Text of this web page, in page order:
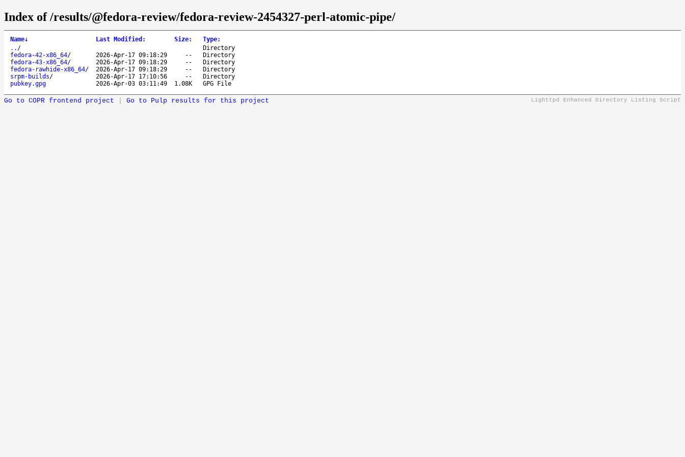
Index of /results/@fedora-review/fedora-review-2454327-perl-atomic-pipe/
Name↓ Last Modified : Size: Type:
.. /
Directory
fedora-42-x86_64/ 2026-Apr-17 09:18:29 --
Directory
fedora-43-x86_64/ 2026-Apr-17 09:18:29 --
Directory
fedora-rawhide-x86_64/ 2026-Apr-17 09:18:29 --
Directory
srpm-builds/ 2026-Apr-17 17:10:56 --
Directory
pubkey.gpg
2026-Apr-03 03:11:49 1.08K GPG File
Lighttpd Enhanced Directory Listing Script
Go to COPR frontend project Go to Pulp results for this project